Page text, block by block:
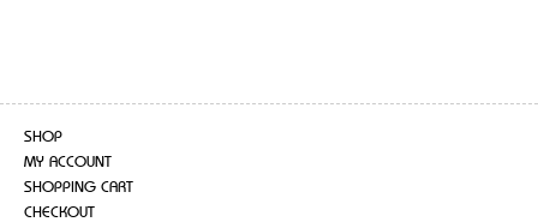
SHOP
MY ACCOUNT
SHOPPING CART
CHECKOUT